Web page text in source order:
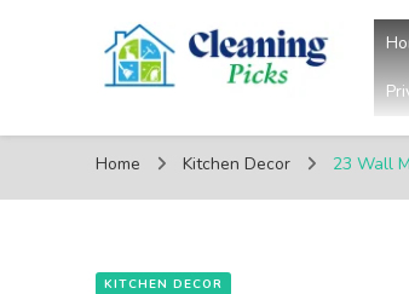
CleaningPicks
Make Your Living Space Clean & Cozy
Home Kitchen Decor 23 Wall
KITCHEN DECOR